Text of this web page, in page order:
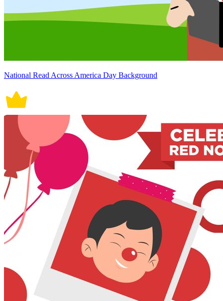
National Read Across America Day Background